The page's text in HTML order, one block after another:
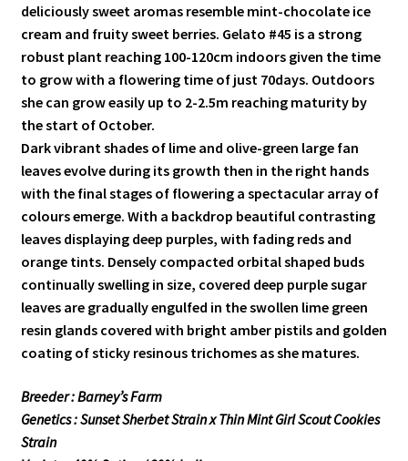
deliciously sweet aromas resemble mint-chocolate ice
cream and fruity sweet berries. Gelato #45 is a strong
robust plant reaching 100-120cm indoors given the time
to grow with a flowering time of just 70days. Outdoors
she can grow easily up to 2-2.5m reaching maturity by
the start of October.
Dark vibrant shades of lime and olive-green large fan
leaves evolve during its growth then in the right hands
with the final stages of flowering a spectacular array of
colours emerge. With a backdrop beautiful contrasting
leaves displaying deep purples, with fading reds and
orange tints. Densely compacted orbital shaped buds
continually swelling in size, covered deep purple sugar
leaves are gradually engulfed in the swollen lime green
resin glands covered with bright amber pistils and golden
coating of sticky resinous trichomes as she matures.
Breeder : Barney’s Farm
Genetics : Sunset Sherbet Strain x Thin Mint Girl Scout Cookies
Strain